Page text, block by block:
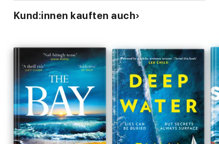
Kund:innen kauften auch